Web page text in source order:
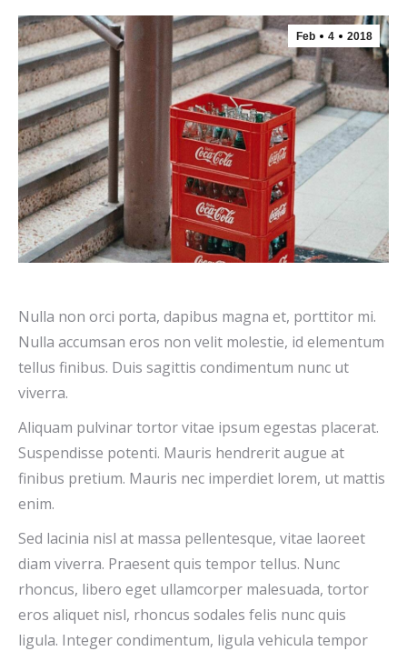
Feb 4 2018
Nulla non orci porta, dapibus magna et, porttitor mi.
Nulla accumsan eros non velit molestie, id elementum
tellus finibus. Duis sagittis condimentum nunc ut
viverra.
Aliquam pulvinar tortor vitae ipsum egestas placerat.
Suspendisse potenti. Mauris hendrerit augue at
finibus pretium. Mauris nec imperdiet lorem, ut mattis
enim.
Sed lacinia nisl at massa pellentesque, vitae laoreet
diam viverra. Praesent quis tempor tellus. Nunc
rhoncus, libero eget ullamcorper malesuada, tortor
eros aliquet nisl, rhoncus sodales felis nunc quis
ligula. Integer condimentum, ligula vehicula tempor